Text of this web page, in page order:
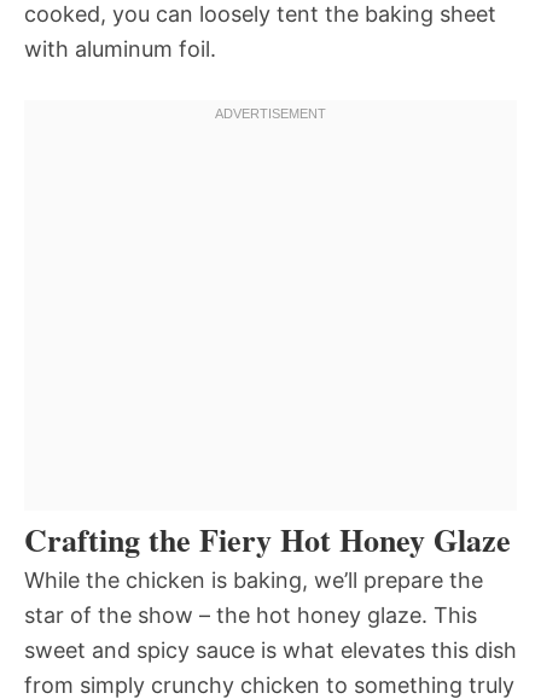
cooked, you can loosely tent the baking sheet
with aluminum foil.
Crafting the Fiery Hot Honey Glaze
While the chicken is baking, we’ll prepare the
star of the show – the hot honey glaze. This
sweet and spicy sauce is what elevates this dish
from simply crunchy chicken to something truly